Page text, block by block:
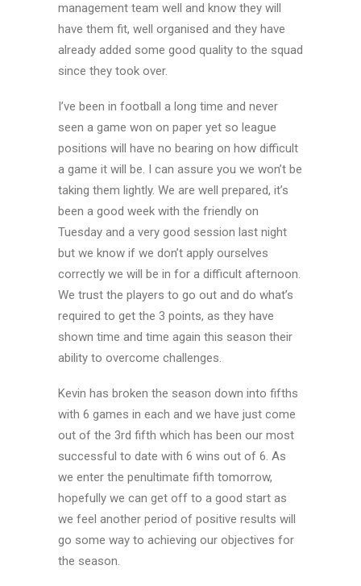
management team well and know they will
have them fit, well organised and they have
already added some good quality to the squad
since they took over.
I’ve been in football a long time and never
seen a game won on paper yet so league
positions will have no bearing on how difficult
a game it will be. I can assure you we won’t be
taking them lightly. We are well prepared, it’s
been a good week with the friendly on
Tuesday and a very good session last night
but we know if we don’t apply ourselves
correctly we will be in for a difficult afternoon.
We trust the players to go out and do what’s
required to get the 3 points, as they have
shown time and time again this season their
ability to overcome challenges.
Kevin has broken the season down into fifths
with 6 games in each and we have just come
out of the 3rd fifth which has been our most
successful to date with 6 wins out of 6. As
we enter the penultimate fifth tomorrow,
hopefully we can get off to a good start as
we feel another period of positive results will
go some way to achieving our objectives for
the season.